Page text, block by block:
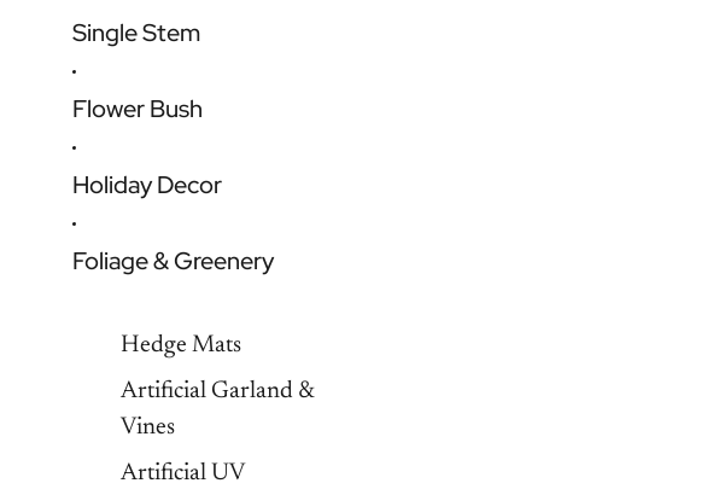
Single Stem
Flower Bush
Holiday Decor
Foliage & Greenery
Hedge Mats
Artificial Garland &
Vines
Artificial UV